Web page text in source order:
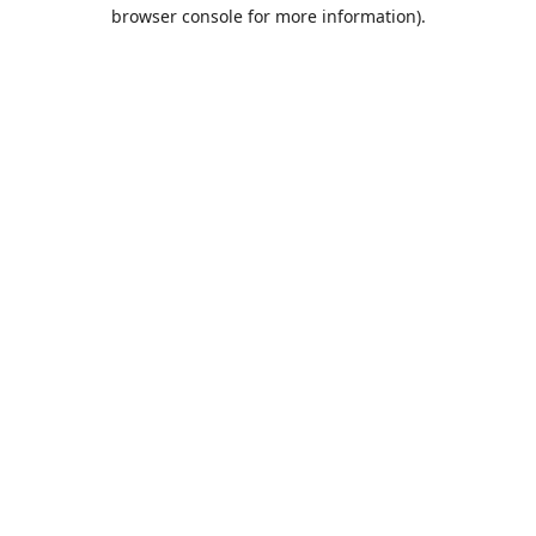
browser console for more information).